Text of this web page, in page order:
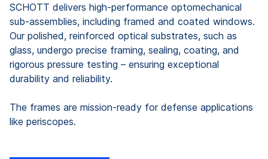
SCHOTT delivers high-performance optomechanical
sub-assemblies, including framed and coated windows.
Our polished, reinforced optical substrates, such as
glass, undergo precise framing, sealing, coating, and
rigorous pressure testing – ensuring exceptional
durability and reliability.
The frames are mission-ready for defense applications
like periscopes.